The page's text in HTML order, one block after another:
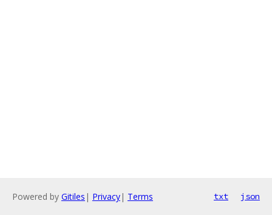
Powered by Gitiles | Privacy| Terms txt json